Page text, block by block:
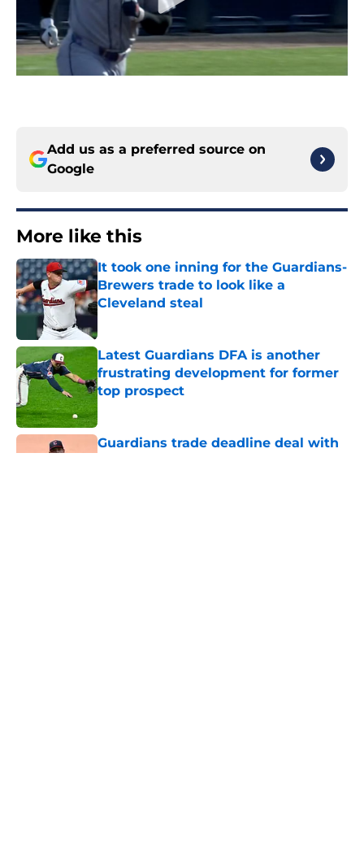
Add us as a preferred source on
Google
More like this
It took one inning for the Guardians-
Brewers trade to look like a
Cleveland steal
Published by on Invalid Date
Latest Guardians DFA is another
frustrating development for former
top prospect
Guardians trade deadline deal with